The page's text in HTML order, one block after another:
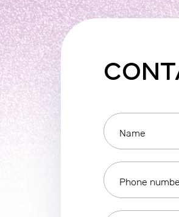
Name
Phone